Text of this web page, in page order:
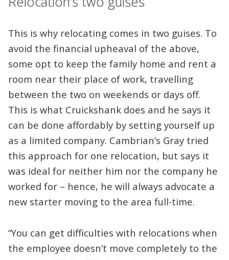
This is why relocating comes in two guises. To
avoid the financial upheaval of the above,
some opt to keep the family home and rent a
room near their place of work, travelling
between the two on weekends or days off.
This is what Cruickshank does and he says it
can be done affordably by setting yourself up
as a limited company. Cambrian’s Gray tried
this approach for one relocation, but says it
was ideal for neither him nor the company he
worked for – hence, he will always advocate a
new starter moving to the area full-time.
“You can get difficulties with relocations when
the employee doesn’t move completely to the